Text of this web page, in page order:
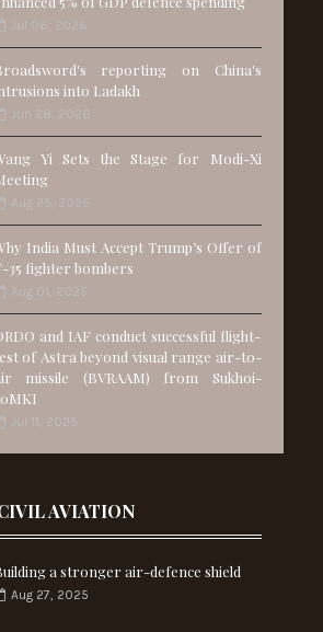
Jul 06, 2026
reporting on China's
into Ladakh
Jun 28, 2026
Yi Sets the Stage for Modi-Xi
Aug 25, 2025
India Must Accept Trump’s Offer of
35 fighter bombers
Aug 01, 2025
and IAF conduct successful flight-
of Astra beyond visual range air-to-
missile (BVRAAM) from Sukhoi-
Jul 11, 2025
AVIATION
a stronger air-defence shield
Aug 27, 2025